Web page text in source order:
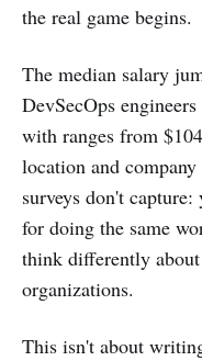
the real game begins.
The median salary
DevSecOps
with ranges from
location and
surveys don't
for doing the same
think differently
organizations.
This isn't about